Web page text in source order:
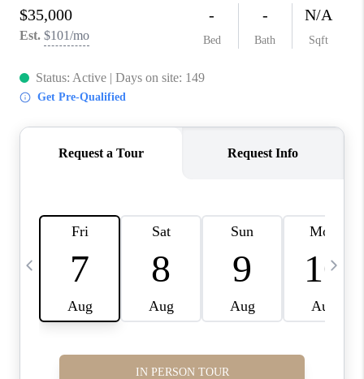
CONNECT
TOP AREAS